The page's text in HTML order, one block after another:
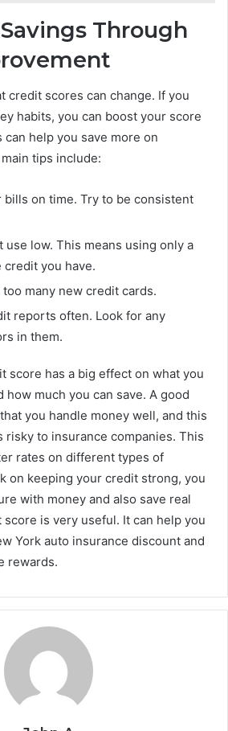
Through
credit scores can change. If you
habits, you can boost your score
help you save more on
tips include:
bills on time. Try to be consistent
use low. This means using only a
credit you have.
many new credit cards.
reports often. Look for any
in them.
score has a big effect on what you
how much you can save. A good
you handle money well, and this
risky to insurance companies. This
rates on different types of
on keeping your credit strong, you
with money and also save real
score is very useful. It can help you
York auto insurance discount and
rewards.